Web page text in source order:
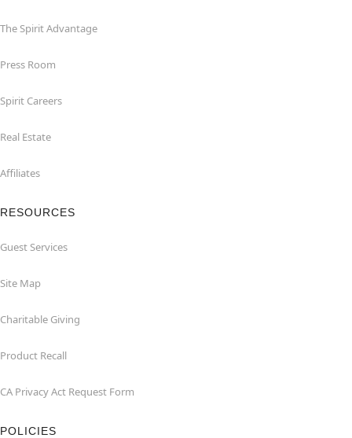
The Spirit Advantage
Press Room
Spirit Careers
Real Estate
Affiliates
RESOURCES
Guest Services
Site Map
Charitable Giving
Product Recall
CA Privacy Act Request Form
POLICIES